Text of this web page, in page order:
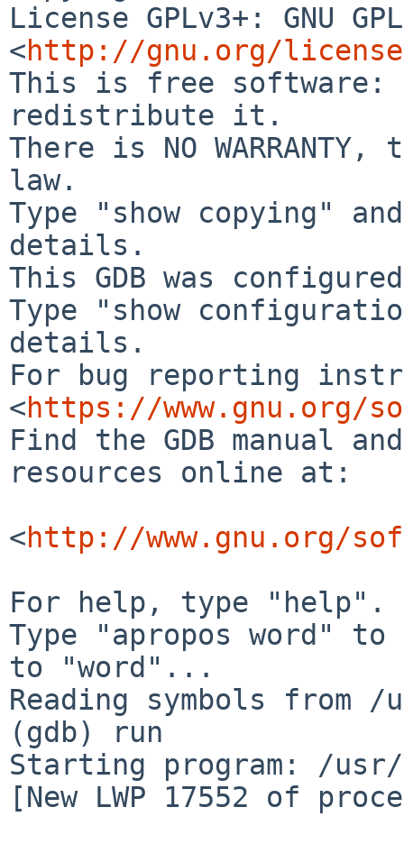
License GPLv3+: GNU
<http://gnu.org/
This is free software:
redistribute it.
There is NO
law.
Type "show copying"
details.
This GDB was
Type "show
details.
For bug reporting
<https://www.gnu.org/
Find the GDB manual
resources online at:
<http://www.gnu.org/
For help, type "help".
Type "apropos word" to
to "word"...
Reading symbols from
(gdb) run
Starting program: /
[New LWP 17552 of